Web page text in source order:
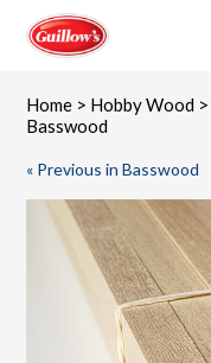
content
Home > Hobby Wood >
Basswood
« Previous in Basswood